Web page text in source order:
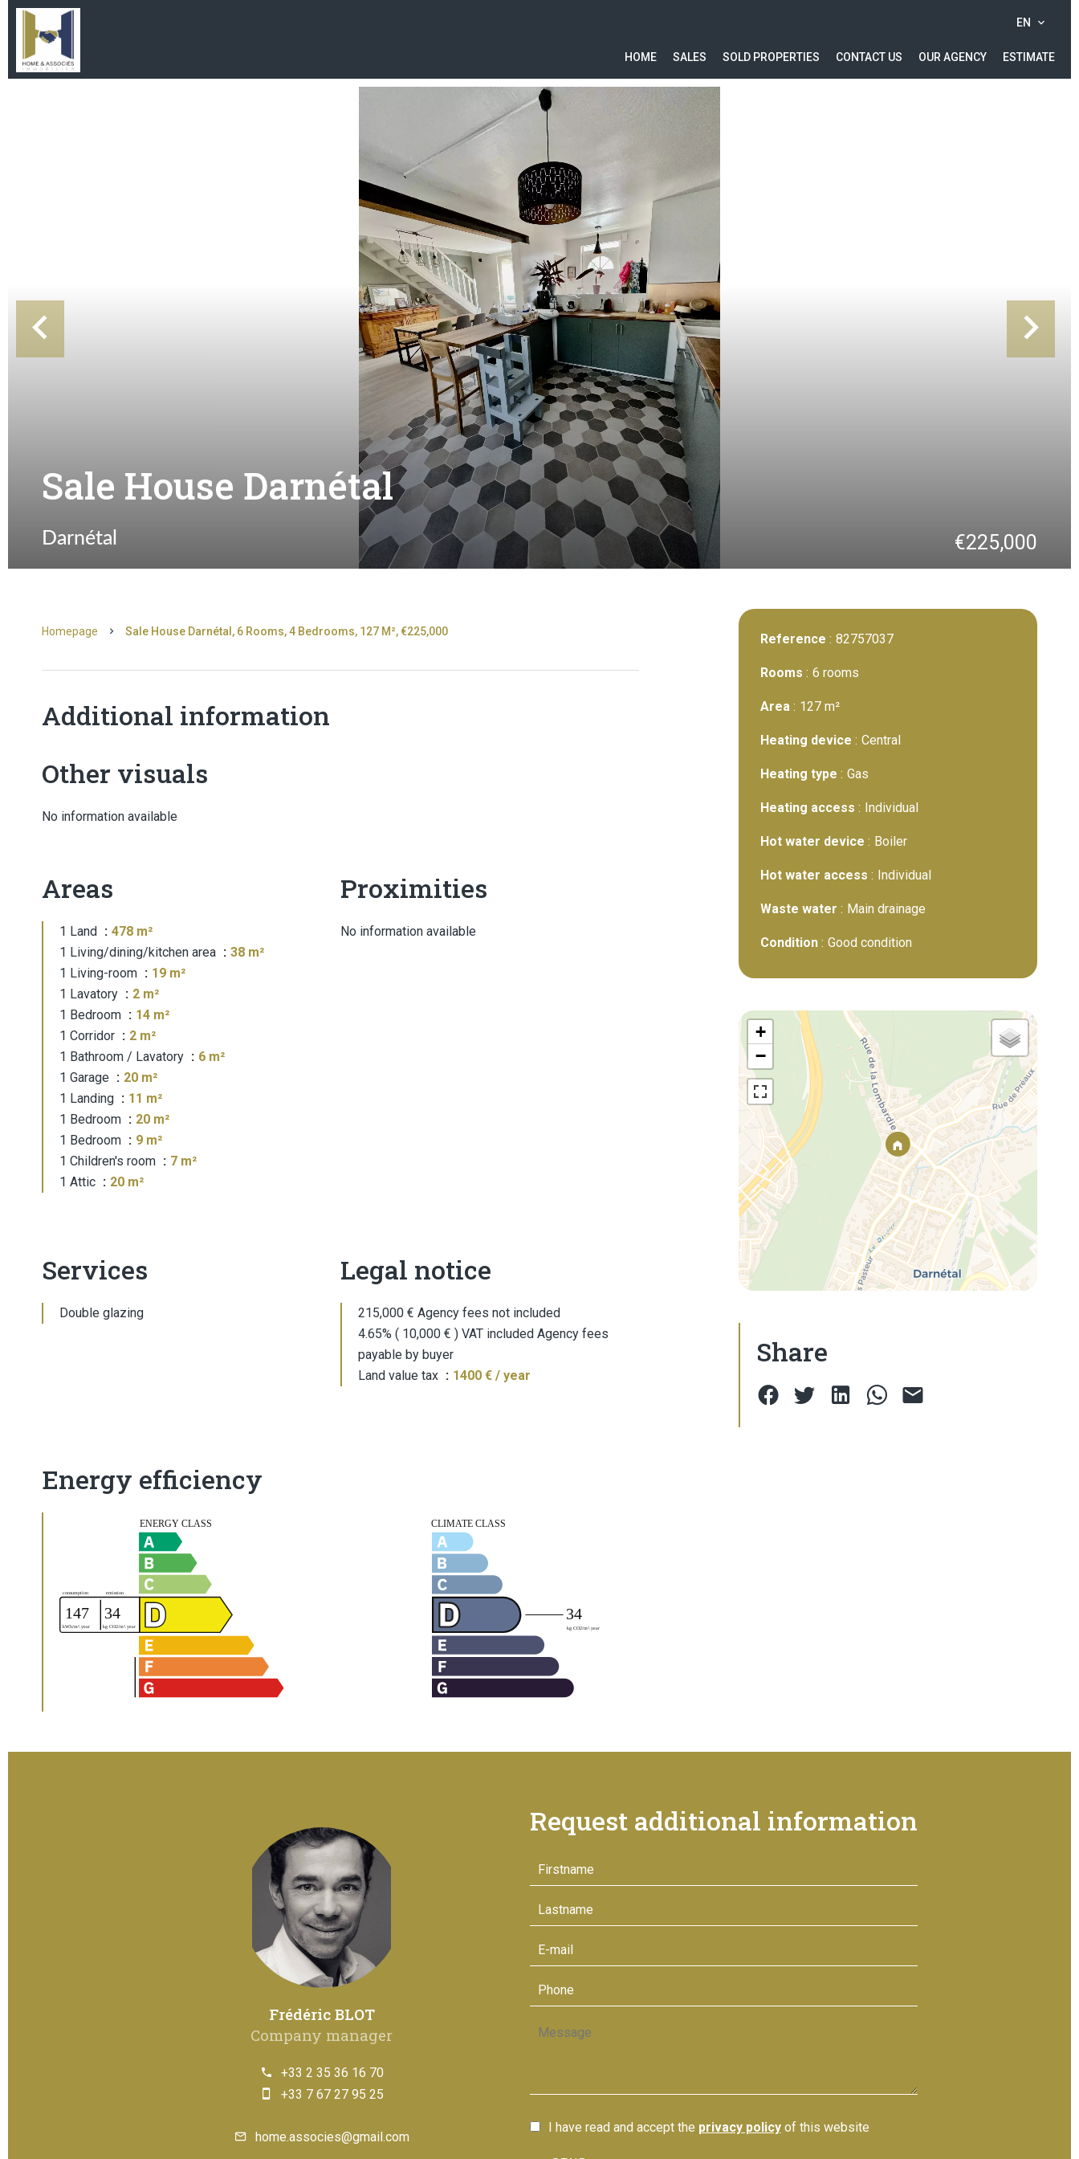
EN
HOME SALES SOLD PROPERTIES CONTACT US OUR AGENCY ESTIMATE
Sale House Darnétal
Darnétal €225,000
Homepage Sale House Darnétal, 6 Rooms, 4 Bedrooms, 127 M², €225,000
Additional information
Other visuals
No information available
Areas
1 Land
478 m²
1 Living/dining/kitchen area
38 m²
1 Living-room
19 m²
1 Lavatory
2 m²
1 Bedroom
14 m²
1 Corridor
2 m²
1 Bathroom / Lavatory
6 m²
1 Garage
20 m²
1 Landing
11 m²
1 Bedroom
20 m²
1 Bedroom
9 m²
1 Children's room
7 m²
1 Attic
20 m²
Proximities
No information available
Services
Double glazing
Legal notice
215,000 € Agency fees not included
4.65% ( 10,000 € ) VAT included Agency fees
payable by buyer
Land value tax
1400 € / year
Energy efficiency
Reference 82757037
Rooms 6 rooms
Area 127 m²
Heating device Central
Heating type Gas
Heating access Individual
Hot water device Boiler
Hot water access Individual
Waste water Main drainage
Condition Good condition
+
−
Share
Frédéric BLOT
Company manager
+33 2 35 36 16 70
+33 7 67 27 95 25
home.associes@gmail.com
Request additional information
I have read and accept the privacy policyof this website